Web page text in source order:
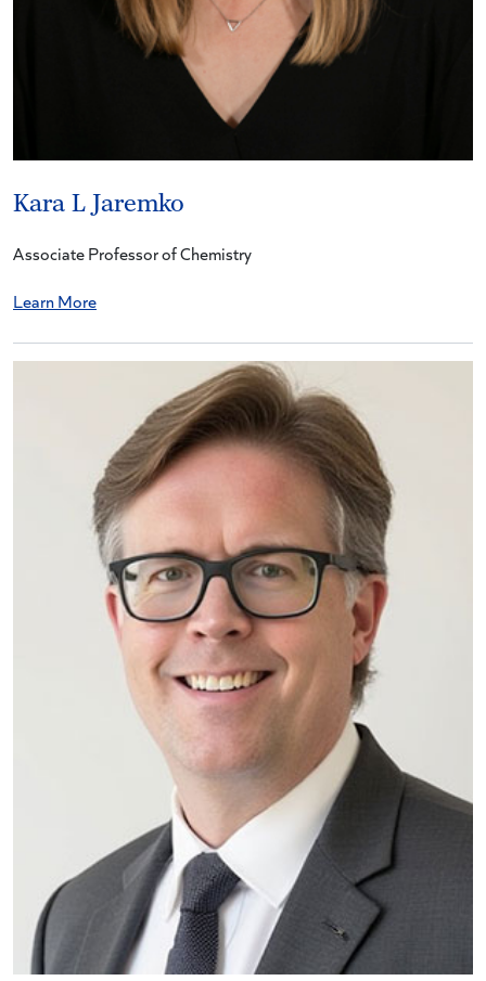
Kara L Jaremko
Associate Professor of Chemistry
Learn More